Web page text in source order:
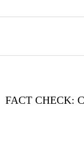
FACT CHECK: